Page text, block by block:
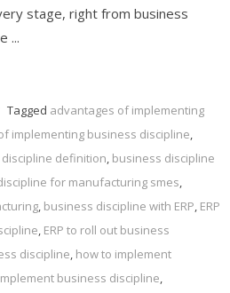
stage, right from business
...
Tagged advantages of implementing
implementing business discipline,
definition, business discipline
for manufacturing smes,
, business discipline with ERP, ERP
, ERP to roll out business
discipline, how to implement
business discipline,